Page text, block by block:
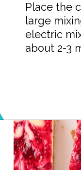
Place the
large
electric
about 2-3
Opening